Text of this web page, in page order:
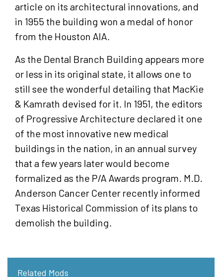
article on its architectural innovations, and
in 1955 the building won a medal of honor
from the Houston AIA.
As the Dental Branch Building appears more
or less in its original state, it allows one to
still see the wonderful detailing that MacKie
& Kamrath devised for it. In 1951, the editors
of Progressive Architecture declared it one
of the most innovative new medical
buildings in the nation, in an annual survey
that a few years later would become
formalized as the P/A Awards program. M.D.
Anderson Cancer Center recently informed
Texas Historical Commission of its plans to
demolish the building.
Related Mods